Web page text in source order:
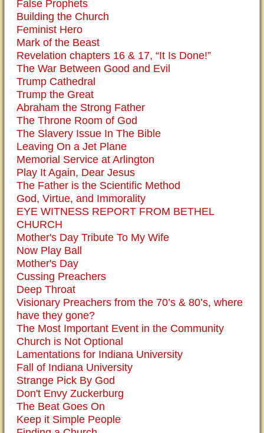
False Prophets
Building the Church
Feminist Hero
Mark of the Beast
Revelation chapters 16 & 17, “It Is Done!”
The War Between Good and Evil
Trump Cathedral
Trump the Great
Abraham the Strong Father
The Throne Room of God
The Slavery Issue In The Bible
Leaving On a Jet Plane
Memorial Service at Arlington
Play It Again, Dear Jesus
The Father is the Scientific Method
God, Virtue, and Immorality
EYE WITNESS REPORT FROM BETHEL
CHURCH
Mother's Day Tribute To My Wife
Now Play Ball
Mother's Day
Cussing Preachers
Deep Throat
Visionary Preachers from the 70’s & 80’s, where
have they gone?
The Most Important Event in the Community
Church is Not Optional
Lamentations for Indiana University
Fall of Indiana University
Strange Pick By God
Don't Envy Zuckerburg
The Beat Goes On
Keep it Simple People